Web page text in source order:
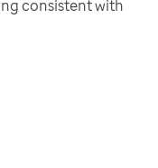
consistent with